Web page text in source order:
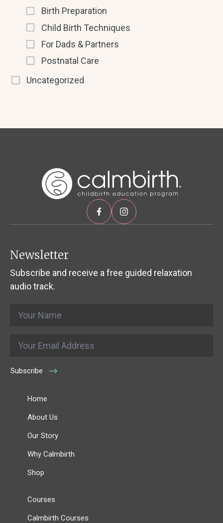
Birth Preparation
Child Birth Techniques
For Dads & Partners
Postnatal Care
Uncategorized
Newsletter
Subscribe and receive a free guided relaxation
audio track.
Subscribe
Home
About Us
Our Story
Why Calmbirth
Shop
Courses
Calmbirth Courses